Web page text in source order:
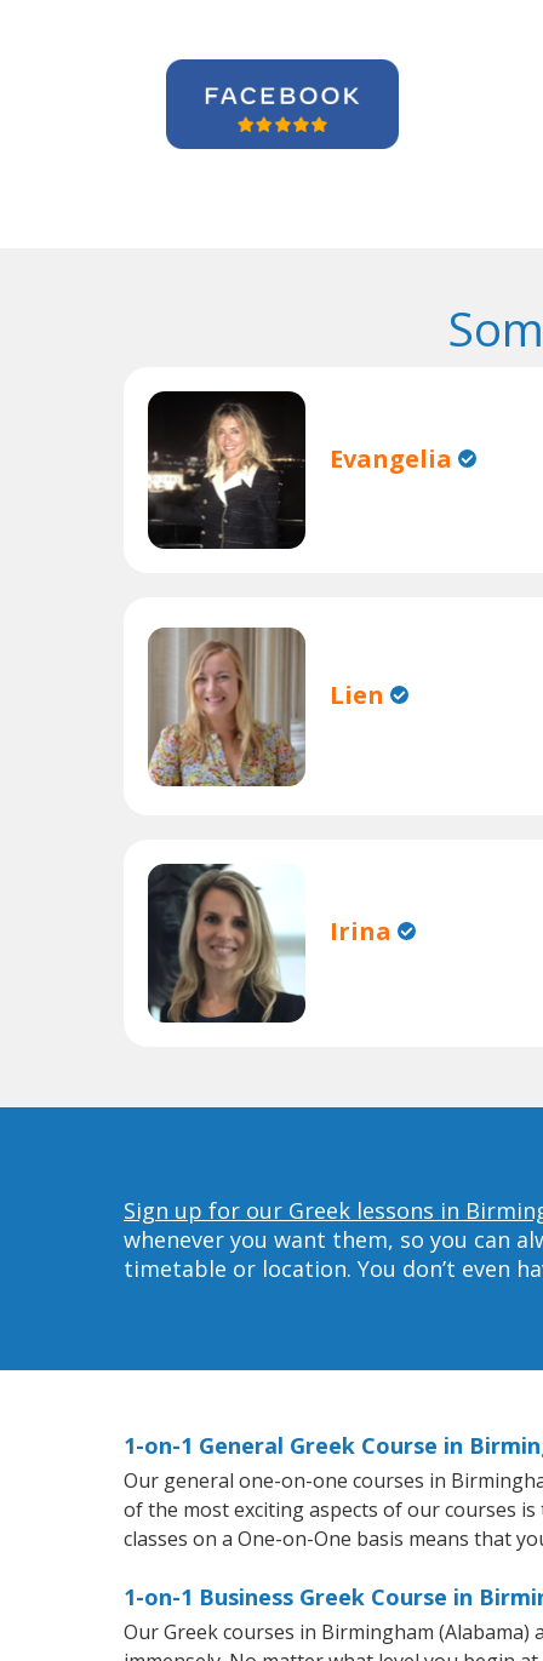
Evangelia
Lien
Irina
Sign up for our Greek lessons in
whenever you want them, so you can
timetable or location. You don’t even
1-on-1 General Greek Course in
Our general one-on-one courses in
of the most exciting aspects of our courses
classes on a One-on-One basis means that
1-on-1 Business Greek Course in
Our Greek courses in Birmingham